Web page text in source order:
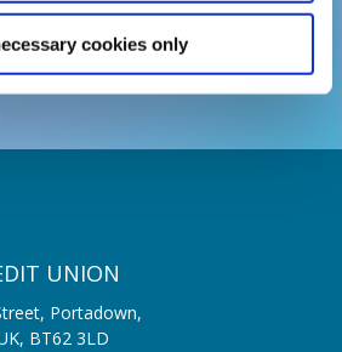
cookies only
BACK TO NEWS
UNION
Portadown,
BT62 3LD